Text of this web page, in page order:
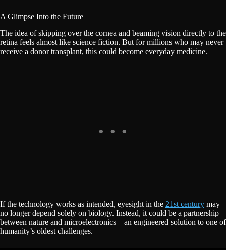
A Glimpse Into the Future
The idea of skipping over the cornea and beaming vision directly to the
retina feels almost like science fiction. But for millions who may never
receive a donor transplant, this could become everyday medicine.
If the technology works as intended, eyesight in the 21st century may
no longer depend solely on biology. Instead, it could be a partnership
between nature and microelectronics—an engineered solution to one of
humanity’s oldest challenges.